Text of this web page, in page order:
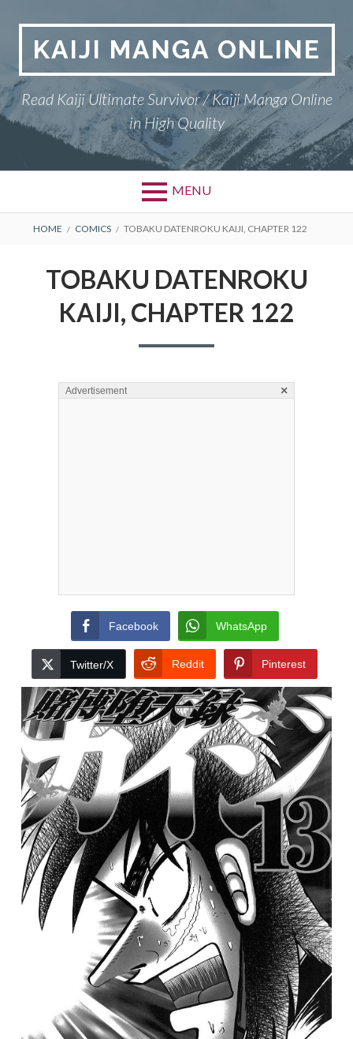
contentKAIJI MANGA ONLINE
Read Kaiji Ultimate Survivor / Kaiji Manga Online
in High Quality
MENU
BREADCRUMBS
HOME COMICS TOBAKU DATENROKU KAIJI, CHAPTER 122
TOBAKU DATENROKU
KAIJI, CHAPTER 122
Advertisement ×
Facebook WhatsApp
Twitter/X Reddit Pinterest